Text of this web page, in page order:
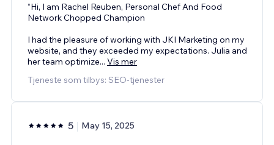
“Hi, I am Rachel Reuben, Personal Chef And Food
Network Chopped Champion
I had the pleasure of working with JKI Marketing on my
website, and they exceeded my expectations. Julia and
her team optimize... Vis mer
Tjeneste som tilbys: SEO-tjenester
5 May 15, 2025